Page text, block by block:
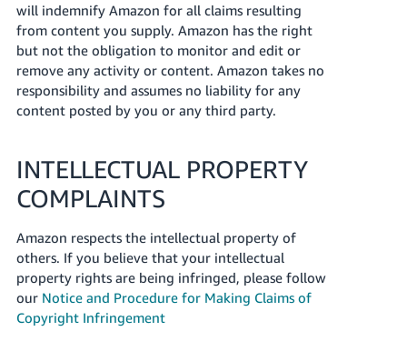
will indemnify Amazon for all claims resulting
from content you supply. Amazon has the right
but not the obligation to monitor and edit or
remove any activity or content. Amazon takes no
responsibility and assumes no liability for any
content posted by you or any third party.
INTELLECTUAL PROPERTY
COMPLAINTS
Amazon respects the intellectual property of
others. If you believe that your intellectual
property rights are being infringed, please follow
our Notice and Procedure for Making Claims of
Copyright Infringement